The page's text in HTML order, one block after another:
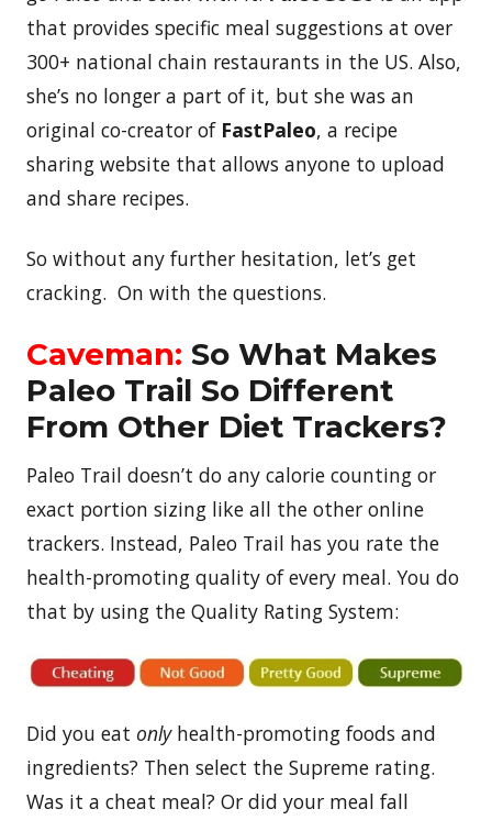
that provides specific meal suggestions at over
300+ national chain restaurants in the US. Also,
she’s no longer a part of it, but she was an
original co-creator of FastPaleo, a recipe
sharing website that allows anyone to upload
and share recipes.
So without any further hesitation, let’s get
cracking. On with the questions.
Caveman: So What Makes
Paleo Trail So Different
From Other Diet Trackers?
Paleo Trail doesn’t do any calorie counting or
exact portion sizing like all the other online
trackers. Instead, Paleo Trail has you rate the
health-promoting quality of every meal. You do
that by using the Quality Rating System:
Did you eat onlyhealth-promoting foods and
ingredients? Then select the Supreme rating.
Was it a cheat meal? Or did your meal fall